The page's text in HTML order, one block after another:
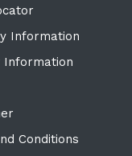
Information
Information
Conditions